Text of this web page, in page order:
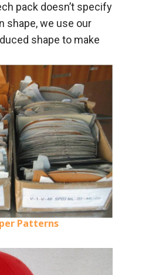
pack doesn’t specify
shape, we use our
shape to make
Patterns